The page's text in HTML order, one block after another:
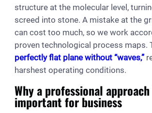
structure at the molecular level,
screed into stone. A mistake at the
can cost too much, so we work
proven technological process maps.
perfectly flat plane without “waves,”
harshest operating conditions.
Why a professional
important for business